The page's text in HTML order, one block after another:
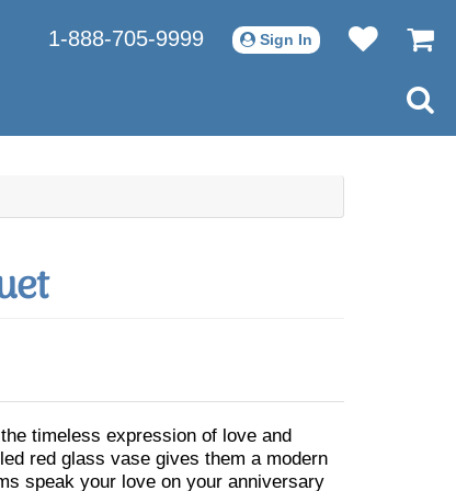
1-888-705-9999 Sign In
timeless expression of love and
red glass vase gives them a modern
speak your love on your anniversary